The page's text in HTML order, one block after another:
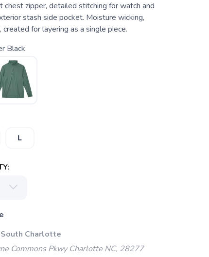
chest zipper, detailed stitching for watch and
stash side pocket. Moisture wicking,
for layering as a single piece.
Black
L
South Charlotte
Commons Pkwy Charlotte NC, 28277